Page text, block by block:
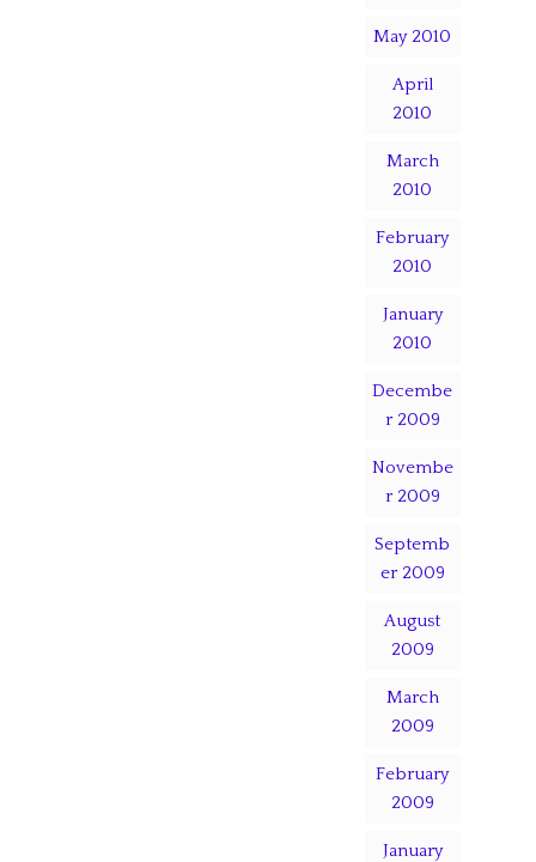
May 2010
April
2010
March
2010
February
2010
January
2010
Decembe
r 2009
Novembe
r 2009
Septemb
er 2009
August
2009
March
2009
February
2009
January